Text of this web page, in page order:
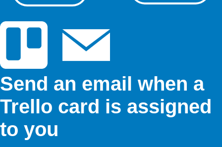
Send an email when a
Trello card is assigned
to you